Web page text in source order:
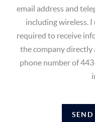
email address and
including wireless.
required to receive
the company
phone number of
SEND